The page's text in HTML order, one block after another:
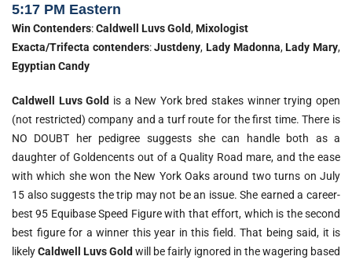
5:17 PM Eastern
Win Contenders:Caldwell Luvs Gold,Mixologist
Exacta/Trifecta contenders:Justdeny,Lady Madonna,Lady Mary,
Egyptian Candy
Caldwell Luvs Gold is a New York bred stakes winner trying open
(not restricted) company and a turf route for the first time. There is
NO DOUBT her pedigree suggests she can handle both as a
daughter of Goldencents out of a Quality Road mare, and the ease
with which she won the New York Oaks around two turns on July
15 also suggests the trip may not be an issue. She earned a career-
best 95 Equibase Speed Figure with that effort, which is the second
best figure for a winner this year in this field. That being said, it is
likelyCaldwell Luvs Gold will be fairly ignored in the wagering based